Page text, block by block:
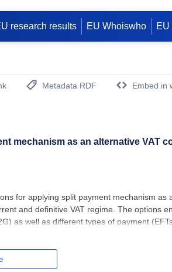
research results EU Whoiswho
Metadata RDF
Embed in
mechanism as an alternative VAT
for applying split payment mechanism as
and definitive VAT regime. The options
as well as different types of payment